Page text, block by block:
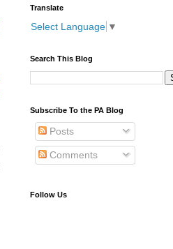
Translate
Select Language ▼
Search This Blog
Subscribe To the PA Blog
Posts
Comments
Follow Us